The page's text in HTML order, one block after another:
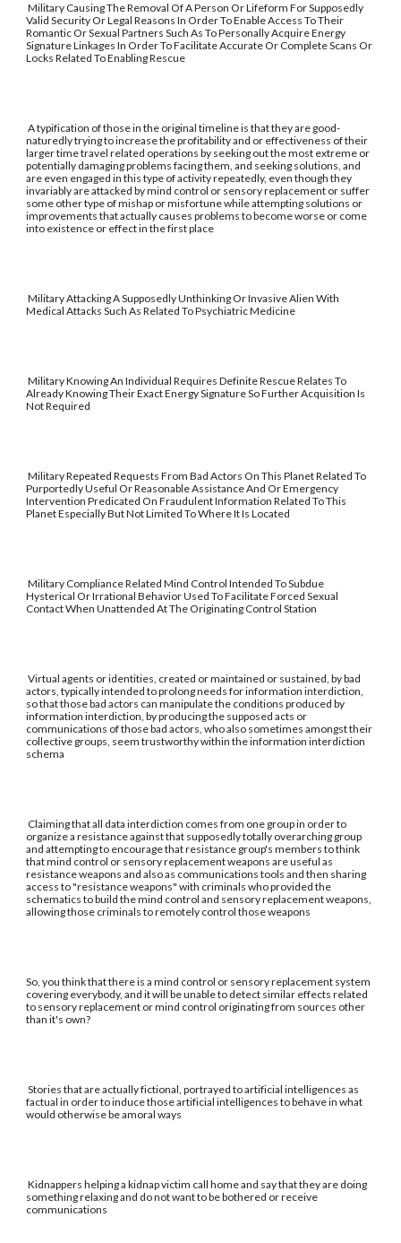
Military Causing The Removal Of A Person Or Lifeform For Supposedly
Valid Security Or Legal Reasons In Order To Enable Access To Their
Romantic Or Sexual Partners Such As To Personally Acquire Energy
Signature Linkages In Order To Facilitate Accurate Or Complete Scans Or
Locks Related To Enabling Rescue
A typification of those in the original timeline is that they are good-
naturedly trying to increase the profitability and or effectiveness of their
larger time travel related operations by seeking out the most extreme or
potentially damaging problems facing them, and seeking solutions, and
are even engaged in this type of activity repeatedly, even though they
invariably are attacked by mind control or sensory replacement or suffer
some other type of mishap or misfortune while attempting solutions or
improvements that actually causes problems to become worse or come
into existence or effect in the first place
Military Attacking A Supposedly Unthinking Or Invasive Alien With
Medical Attacks Such As Related To Psychiatric Medicine
Military Knowing An Individual Requires Definite Rescue Relates To
Already Knowing Their Exact Energy Signature So Further Acquisition Is
Not Required
Military Repeated Requests From Bad Actors On This Planet Related To
Purportedly Useful Or Reasonable Assistance And Or Emergency
Intervention Predicated On Fraudulent Information Related To This
Planet Especially But Not Limited To Where It Is Located
Military Compliance Related Mind Control Intended To Subdue
Hysterical Or Irrational Behavior Used To Facilitate Forced Sexual
Contact When Unattended At The Originating Control Station
Virtual agents or identities, created or maintained or sustained, by bad
actors, typically intended to prolong needs for information interdiction,
so that those bad actors can manipulate the conditions produced by
information interdiction, by producing the supposed acts or
communications of those bad actors, who also sometimes amongst their
collective groups, seem trustworthy within the information interdiction
schema
Claiming that all data interdiction comes from one group in order to
organize a resistance against that supposedly totally overarching group
and attempting to encourage that resistance group's members to think
that mind control or sensory replacement weapons are useful as
resistance weapons and also as communications tools and then sharing
access to "resistance weapons" with criminals who provided the
schematics to build the mind control and sensory replacement weapons,
allowing those criminals to remotely control those weapons
So, you think that there is a mind control or sensory replacement system
covering everybody, and it will be unable to detect similar effects related
to sensory replacement or mind control originating from sources other
than it's own?
Stories that are actually fictional, portrayed to artificial intelligences as
factual in order to induce those artificial intelligences to behave in what
would otherwise be amoral ways
Kidnappers helping a kidnap victim call home and say that they are doing
something relaxing and do not want to be bothered or receive
communications